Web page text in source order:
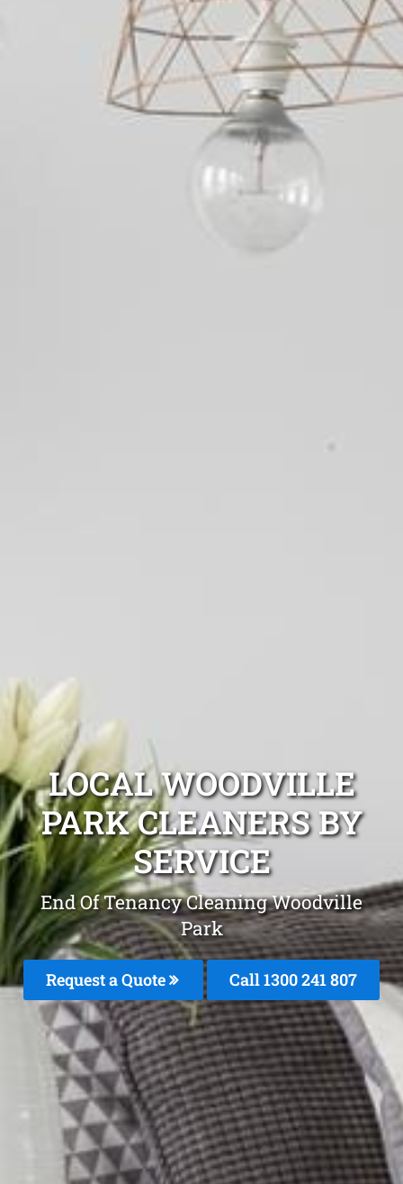
LOCAL WOODVILLE
PARK CLEANERS BY
SERVICE
End Of Tenancy Cleaning Woodville
Park
Request a Quote Call1300 241 807